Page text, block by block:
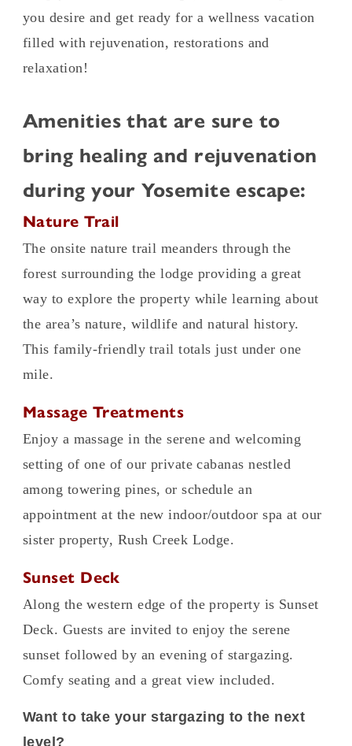
you desire and get ready for a wellness vacation
filled with rejuvenation, restorations and
relaxation!
Amenities that are sure to
bring healing and rejuvenation
during your Yosemite escape:
Nature Trail
The onsite nature trail meanders through the
forest surrounding the lodge providing a great
way to explore the property while learning about
the area’s nature, wildlife and natural history.
This family-friendly trail totals just under one
mile.
Massage Treatments
Enjoy a massage in the serene and welcoming
setting of one of our private cabanas nestled
among towering pines, or schedule an
appointment at the new indoor/outdoor spa at our
sister property, Rush Creek Lodge.
Sunset Deck
Along the western edge of the property is Sunset
Deck. Guests are invited to enjoy the serene
sunset followed by an evening of stargazing.
Comfy seating and a great view included.
Want to take your stargazing to the next
level?